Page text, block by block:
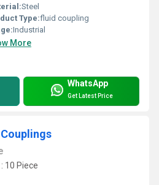
Steel
Type:fluid coupling
Industrial
More
WhatsApp
Get Latest Price
Couplings
10 Piece